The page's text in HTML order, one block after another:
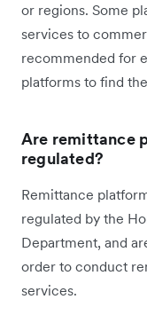
or regions. Some
services to
recommended for
platforms to find
Are remittance
regulated?
Remittance
regulated by the
Department, and
order to conduct
services.